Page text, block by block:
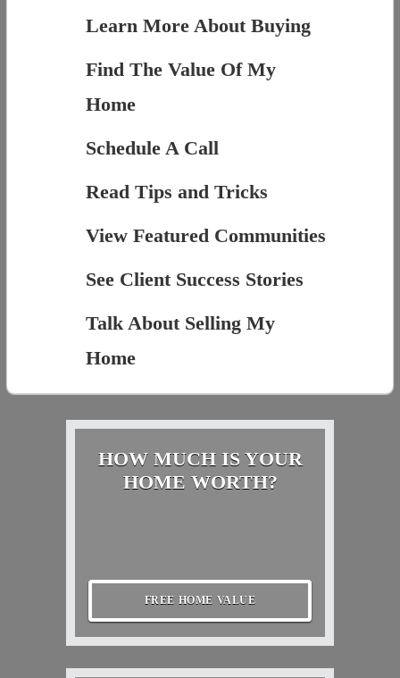
Learn More About Buying
Find The Value Of My
Home
Schedule A Call
Read Tips and Tricks
View Featured Communities
See Client Success Stories
Talk About Selling My
Home
HOW MUCH IS YOUR
HOME WORTH?
FREE HOME VALUE